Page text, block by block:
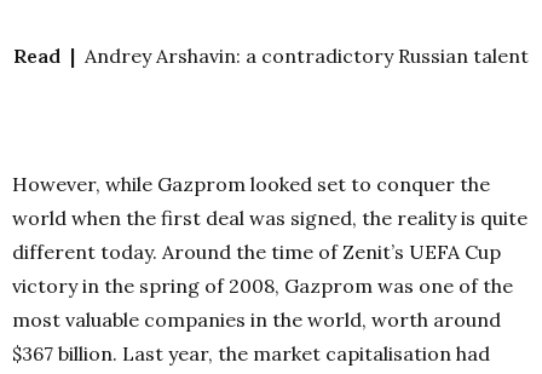
Read | Andrey Arshavin: a contradictory Russian talent
However, while Gazprom looked set to conquer the
world when the first deal was signed, the reality is quite
different today. Around the time of Zenit’s UEFA Cup
victory in the spring of 2008, Gazprom was one of the
most valuable companies in the world, worth around
$367 billion. Last year, the market capitalisation had